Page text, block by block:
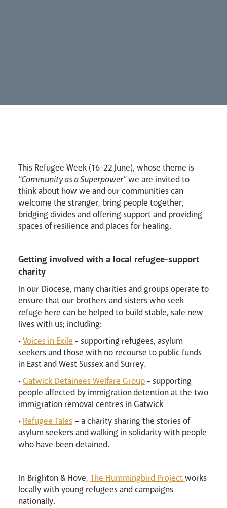
Pastoral Plan
Events
Careers
This Refugee Week (16-22 June), whose theme is
"Community as a Superpower"we are invited to
think about how we and our communities can
welcome the stranger, bring people together,
bridging divides and offering support and providing
spaces of resilience and places for healing.
Getting involved with a local refugee-support
charity
In our Diocese, many charities and groups operate to
ensure that our brothers and sisters who seek
refuge here can be helped to build stable, safe new
lives with us; including:
•Voices in Exile - supporting refugees, asylum
seekers and those with no recourse to public funds
in East and West Sussex and Surrey.
•Gatwick Detainees Welfare Group- supporting
people affected by immigration detention at the two
immigration removal centres in Gatwick
• Refugee Tales– a charity sharing the stories of
asylum seekers and walking in solidarity with people
who have been detained.
In Brighton & Hove, The Hummingbird Projectworks
locally with young refugees and campaigns
nationally.